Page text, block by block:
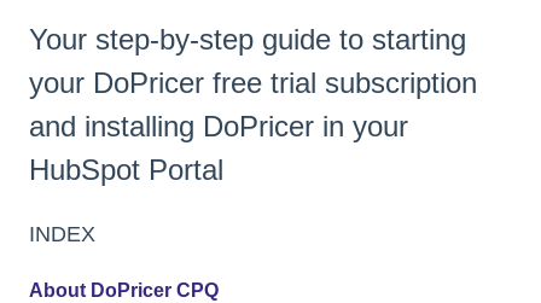
Your step-by-step guide to starting
your DoPricer free trial subscription
and installing DoPricer in your
HubSpot Portal
INDEX
About DoPricer CPQ